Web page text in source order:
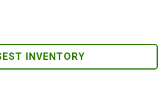
INVENTORY